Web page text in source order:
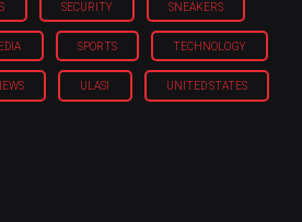
SECURITY SNEAKERS
SPORTS TECHNOLOGY
ULASI UNITED STATES